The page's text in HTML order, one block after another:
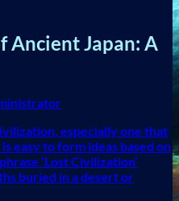
Ancient Japan: A
especially one that
easy to form ideas based on
‘Lost Civilization’
buried in a desert or